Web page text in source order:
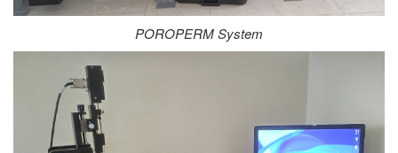
POROPERM System